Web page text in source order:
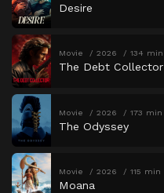
Desire
Movie 2026 134 min
The Debt Collector
Movie 2026 173 min
The Odyssey
Movie 2026 115 min
Moana